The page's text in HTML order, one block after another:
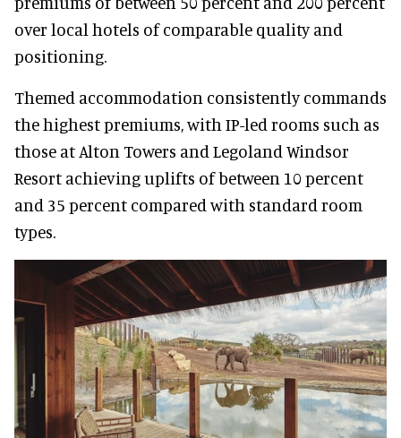
over local hotels of comparable quality and
positioning.
Themed accommodation consistently commands
the highest premiums, with IP-led rooms such as
those at Alton Towers and Legoland Windsor
Resort achieving uplifts of between 10 percent
and 35 percent compared with standard room
types.